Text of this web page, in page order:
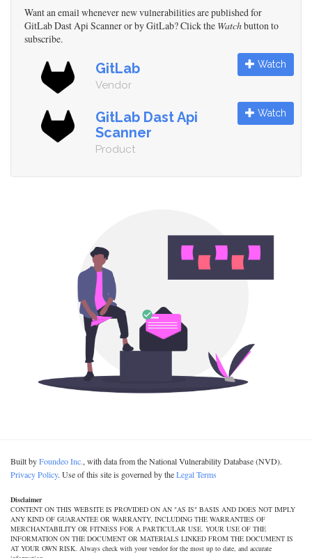
Want an email whenever new vulnerabilities are published for
GitLab Dast Api Scanner or by GitLab? Click the Watchbutton to
subscribe.
GitLab
Vendor
Watch
GitLab Dast Api
Scanner
Product
Watch
Built byFoundeo Inc., with data from the National Vulnerability Database (NVD).
Privacy Policy. Use of this site is governed by theLegal Terms
Disclaimer
CONTENT ON THIS WEBSITE IS PROVIDED ON AN "AS IS" BASIS AND DOES NOT IMPLY
ANY KIND OF GUARANTEE OR WARRANTY, INCLUDING THE WARRANTIES OF
MERCHANTABILITY OR FITNESS FOR A PARTICULAR USE. YOUR USE OF THE
INFORMATION ON THE DOCUMENT OR MATERIALS LINKED FROM THE DOCUMENT IS
AT YOUR OWN RISK. Always check with your vendor for the most up to date, and accurate